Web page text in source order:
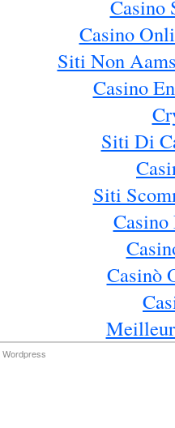
Casino
Casino
Siti Non
Casino
Siti Di
Siti
Casino
Casinò
Wordpress